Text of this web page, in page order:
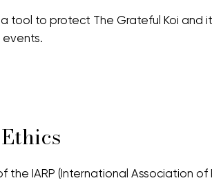
tool to protect The Grateful Koi and
events.
the IARP (International Association of